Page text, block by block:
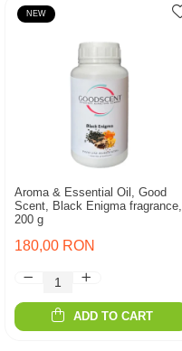
NEW
Aroma & Essential Oil, Good
Scent, Black Enigma fragrance,
200 g
180,00 RON
ADD TO CART